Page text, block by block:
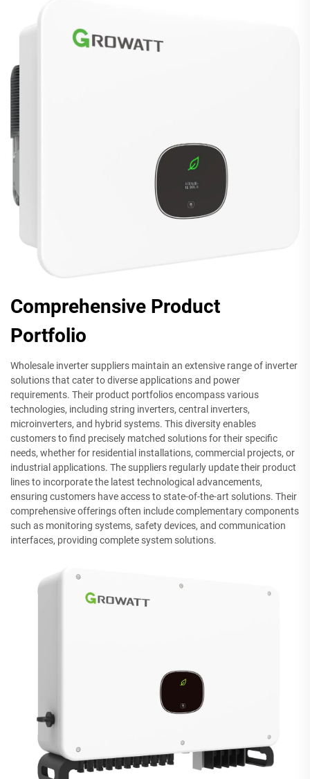
Comprehensive Product
Portfolio
Wholesale inverter suppliers maintain an extensive range of inverter
solutions that cater to diverse applications and power
requirements. Their product portfolios encompass various
technologies, including string inverters, central inverters,
microinverters, and hybrid systems. This diversity enables
customers to find precisely matched solutions for their specific
needs, whether for residential installations, commercial projects, or
industrial applications. The suppliers regularly update their product
lines to incorporate the latest technological advancements,
ensuring customers have access to state-of-the-art solutions. Their
comprehensive offerings often include complementary components
such as monitoring systems, safety devices, and communication
interfaces, providing complete system solutions.